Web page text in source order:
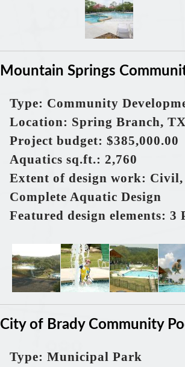
Mountain Springs
Type: Community
Location: Spring Branch, TX
Project budget: $385,000.00
Aquatics sq.ft.: 2,760
Extent of design work:
Complete Aquatic Design
Featured design elements: 3
City of Brady Community
Type: Municipal Park